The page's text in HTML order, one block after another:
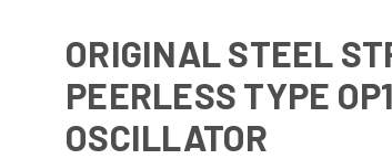
ORIGINAL STEEL
PEERLESS TYPE
OSCILLATOR